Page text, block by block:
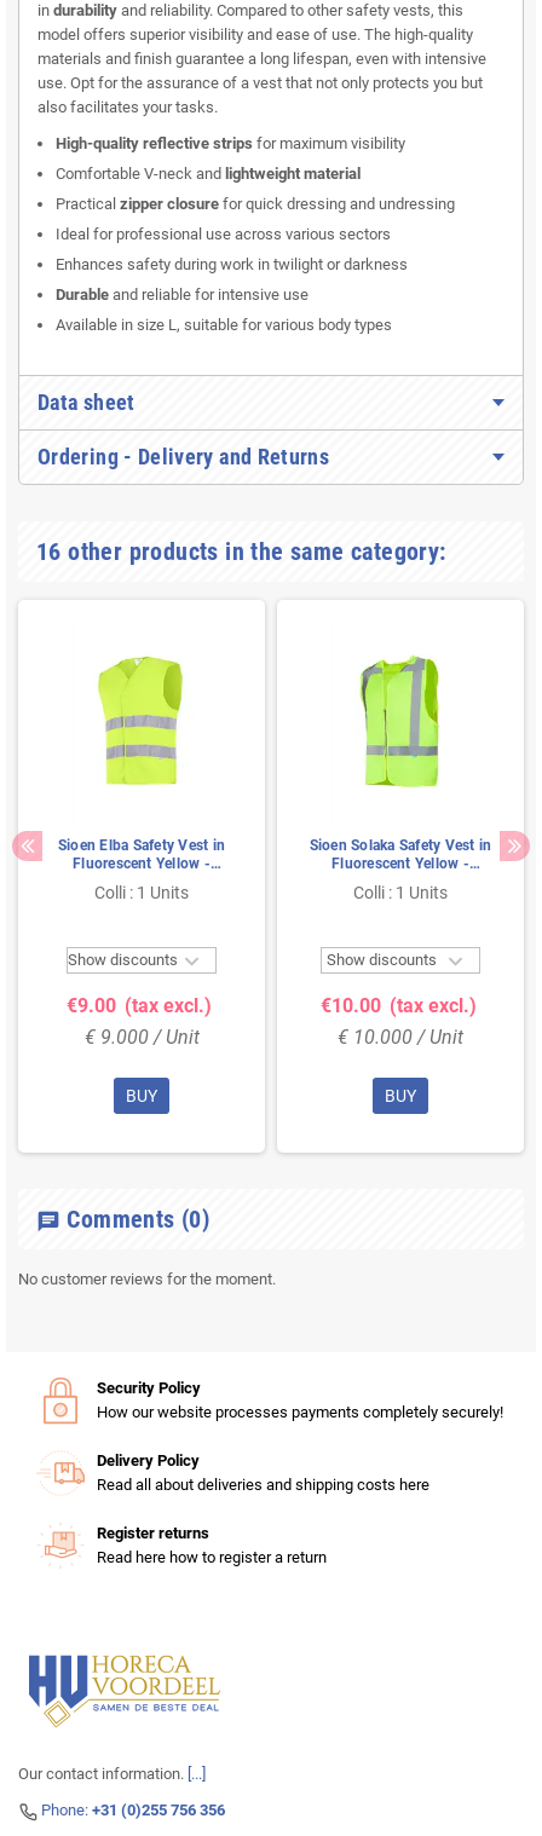
in durability and reliability. Compared to other safety vests, this
model offers superior visibility and ease of use. The high-quality
materials and finish guarantee a long lifespan, even with intensive
use. Opt for the assurance of a vest that not only protects you but
also facilitates your tasks.
High-quality reflective strips for maximum visibility
Comfortable V-neck and lightweight material
Practical zipper closure for quick dressing and undressing
Ideal for professional use across various sectors
Enhances safety during work in twilight or darkness
Durable and reliable for intensive use
Available in size L, suitable for various body types
Data sheet
Ordering - Delivery and Returns
16 other products in the same category:
Sioen Elba Safety Vest in
Fluorescent Yellow -
Reflective & Practical - Size
3XL
Colli : 1 Units
Show discounts 
€9.00 (tax excl.)
€ 9.000 / Unit
BUY
Sioen Solaka Safety Vest in
Fluorescent Yellow -
Reflective & Zippered - Size
M
Colli : 1 Units
Show discounts 
€10.00 (tax excl.)
€ 10.000 / Unit
BUY
chat Comments (0)
No customer reviews for the moment.
Security Policy
How our website processes payments completely securely!
Delivery Policy
Read all about deliveries and shipping costs here
Register returns
Read here how to register a return
Our contact information. [...]
Phone: +31 (0)255 756 356